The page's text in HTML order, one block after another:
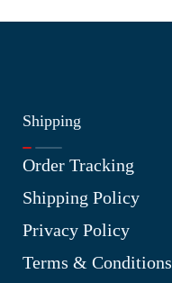
Shipping
Order Tracking
Shipping Policy
Privacy Policy
Terms & Conditions